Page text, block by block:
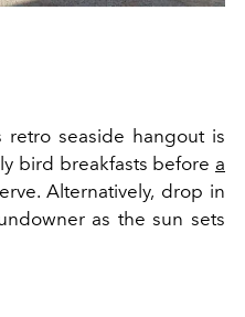
retro seaside hangout is
bird breakfasts before a
Alternatively, drop in
as the sun sets